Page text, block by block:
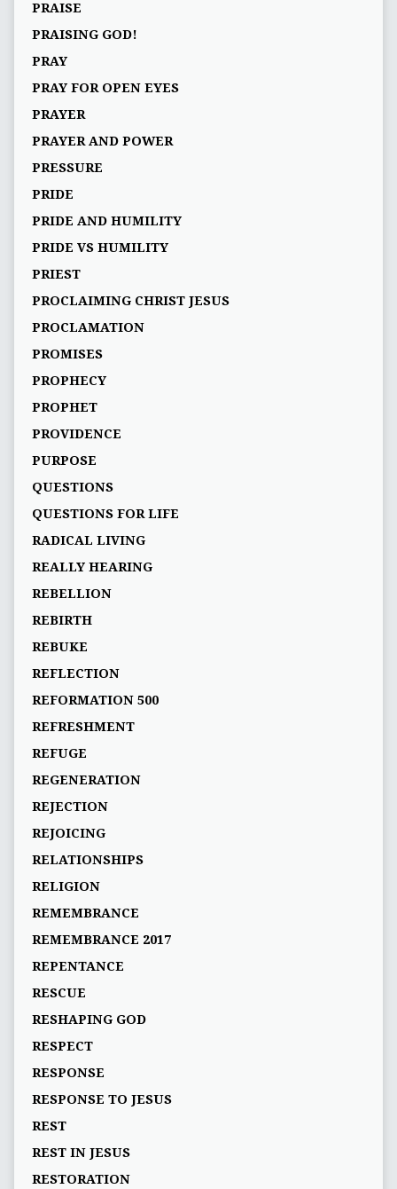
PRAISE
PRAISING GOD!
PRAY
PRAY FOR OPEN EYES
PRAYER
PRAYER AND POWER
PRESSURE
PRIDE
PRIDE AND HUMILITY
PRIDE VS HUMILITY
PRIEST
PROCLAIMING CHRIST JESUS
PROCLAMATION
PROMISES
PROPHECY
PROPHET
PROVIDENCE
PURPOSE
QUESTIONS
QUESTIONS FOR LIFE
RADICAL LIVING
REALLY HEARING
REBELLION
REBIRTH
REBUKE
REFLECTION
REFORMATION 500
REFRESHMENT
REFUGE
REGENERATION
REJECTION
REJOICING
RELATIONSHIPS
RELIGION
REMEMBRANCE
REMEMBRANCE 2017
REPENTANCE
RESCUE
RESHAPING GOD
RESPECT
RESPONSE
RESPONSE TO JESUS
REST
REST IN JESUS
RESTORATION